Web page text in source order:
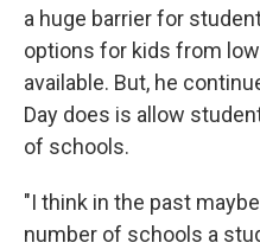
a huge barrier for
options for kids from
available. But, he
Day does is allow
of schools.
"I think in the past
number of schools a